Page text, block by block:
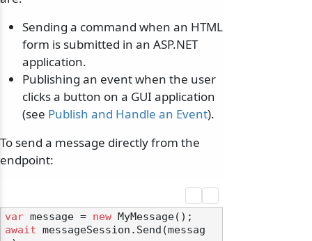
Sending a command when an HTML
form is submitted in an ASP.NET
application.
Publishing an event when the user
clicks a button on a GUI application
(see Publish and Handle an Event).
To send a message directly from the
endpoint:
var message = new
await messageSession.Send(messag